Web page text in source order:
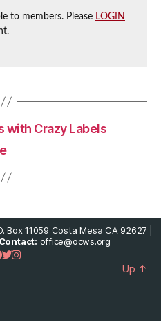
to members. Please LOGIN
with Crazy Labels
11059 Costa Mesa CA 92627 |
Contact: office@ocws.org
Up ↑